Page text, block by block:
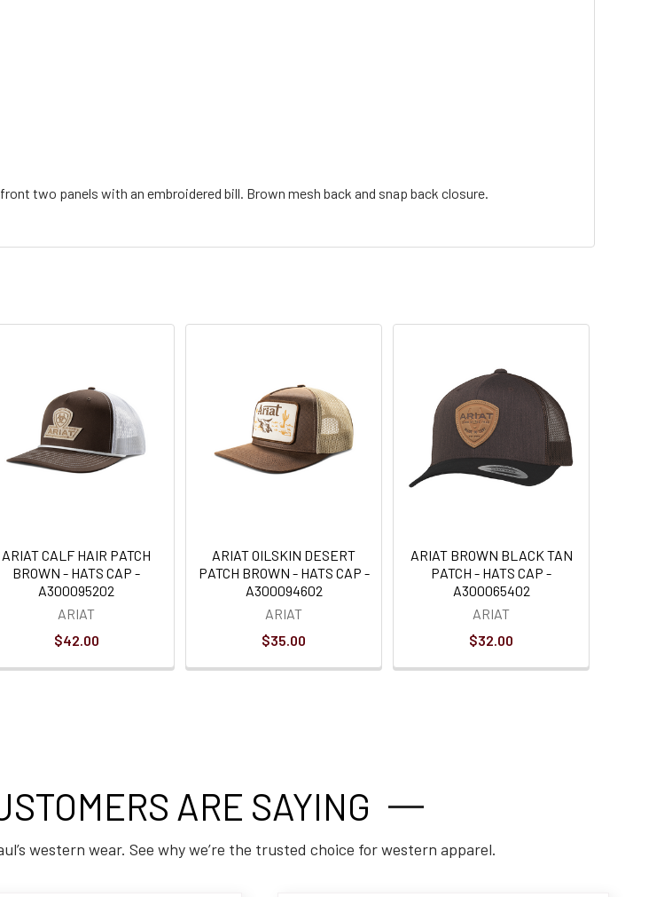
two panels with an embroidered bill. Brown mesh back and snap back closure.
ARIAT CALF HAIR PATCH
BROWN - HATS CAP -
A300095202
ARIAT
$42.00
ARIAT OILSKIN DESERT
PATCH BROWN - HATS CAP -
A300094602
ARIAT
$35.00
ARIAT BROWN BLACK TAN
PATCH - HATS CAP -
A300065402
ARIAT
$32.00
ARE SAYING
western wear. See why we’re the trusted choice for western apparel.